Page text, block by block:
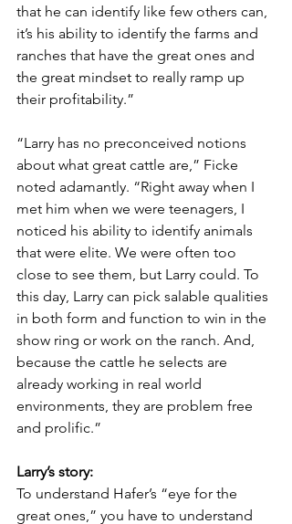
that he can identify like few others can,
it’s his ability to identify the farms and
ranches that have the great ones and
the great mindset to really ramp up
their profitability.”
“Larry has no preconceived notions
about what great cattle are,” Ficke
noted adamantly. “Right away when I
met him when we were teenagers, I
noticed his ability to identify animals
that were elite. We were often too
close to see them, but Larry could. To
this day, Larry can pick salable qualities
in both form and function to win in the
show ring or work on the ranch. And,
because the cattle he selects are
already working in real world
environments, they are problem free
and prolific.”
Larry’s story:
To understand Hafer’s “eye for the
great ones,” you have to understand